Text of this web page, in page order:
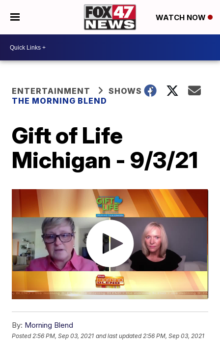
WATCH NOW
ENTERTAINMENT
SHOWS
THE MORNING BLEND
Gift of Life
Michigan - 9/3/21
By: Morning Blend
Posted 2:56 PM, Sep 03, 2021 and last updated 2:56 PM, Sep 03, 2021